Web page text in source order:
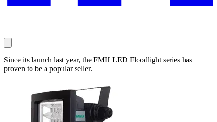
Since its launch last year, the FMH LED Floodlight series has
proven to be a popular seller.